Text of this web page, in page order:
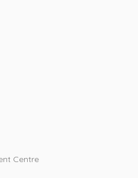
Centre